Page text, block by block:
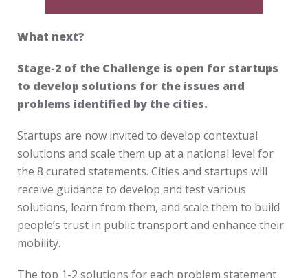
What next?
Stage-2 of the Challenge is open for startups
to develop solutions for the issues and
problems identified by the cities.
Startups are now invited to develop contextual
solutions and scale them up at a national level for
the 8 curated statements. Cities and startups will
receive guidance to develop and test various
solutions, learn from them, and scale them to build
people’s trust in public transport and enhance their
mobility.
The top 1-2 solutions for each problem statement